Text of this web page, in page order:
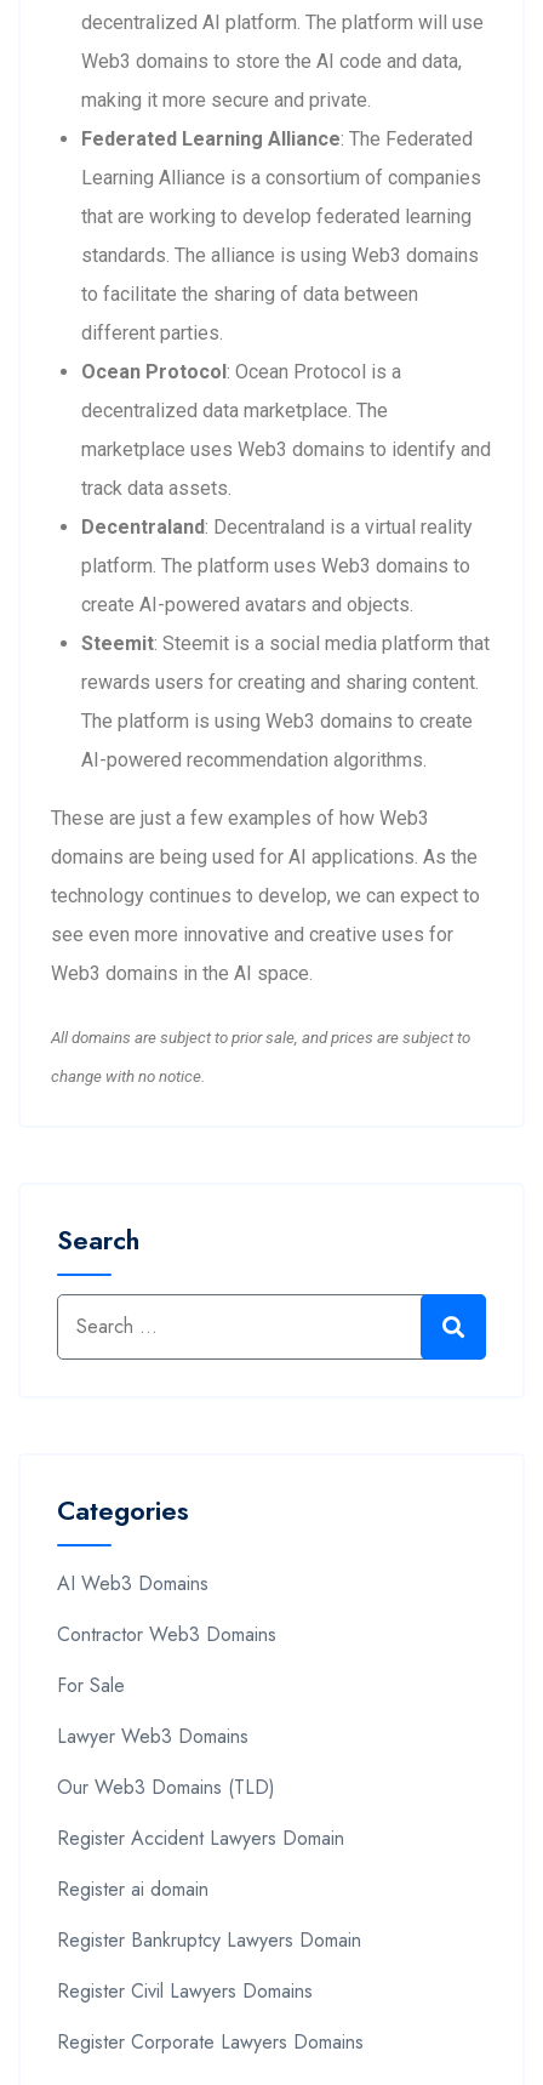
decentralized AI platform. The platform will use
Web3 domains to store the AI code and data,
making it more secure and private.
Federated Learning Alliance: The Federated
Learning Alliance is a consortium of companies
that are working to develop federated learning
standards. The alliance is using Web3 domains
to facilitate the sharing of data between
different parties.
Ocean Protocol: Ocean Protocol is a
decentralized data marketplace. The
marketplace uses Web3 domains to identify and
track data assets.
Decentraland: Decentraland is a virtual reality
platform. The platform uses Web3 domains to
create AI-powered avatars and objects.
Steemit: Steemit is a social media platform that
rewards users for creating and sharing content.
The platform is using Web3 domains to create
AI-powered recommendation algorithms.
These are just a few examples of how Web3
domains are being used for AI applications. As the
technology continues to develop, we can expect to
see even more innovative and creative uses for
Web3 domains in the AI space.
All domains are subject to prior sale, and prices are subject to
change with no notice.
Search
Categories
AI Web3 Domains
Contractor Web3 Domains
For Sale
Lawyer Web3 Domains
Our Web3 Domains (TLD)
Register Accident Lawyers Domain
Register ai domain
Register Bankruptcy Lawyers Domain
Register Civil Lawyers Domains
Register Corporate Lawyers Domains